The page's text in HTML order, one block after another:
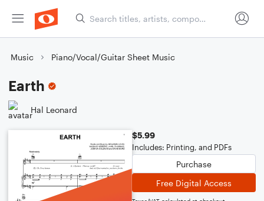
Music Piano/Vocal/Guitar Sheet Music
Earth
Hal Leonard
$5.99
Includes: Printing, and PDFs
Purchase
Free Digital Access